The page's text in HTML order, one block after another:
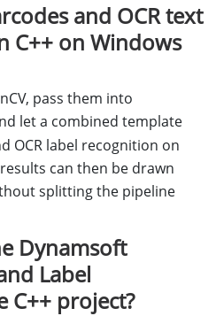
and OCR text
C++ on Windows
pass them into
let a combined template
OCR label recognition on
can then be drawn
splitting the pipeline
Dynamsoft
Label
C++ project?